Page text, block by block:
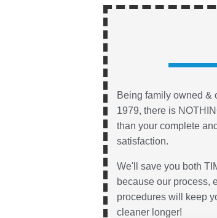
Being family owned &
1979, there is
than your complete
satisfaction.
We'll save you both
because our process,
procedures will keep
cleaner longer!